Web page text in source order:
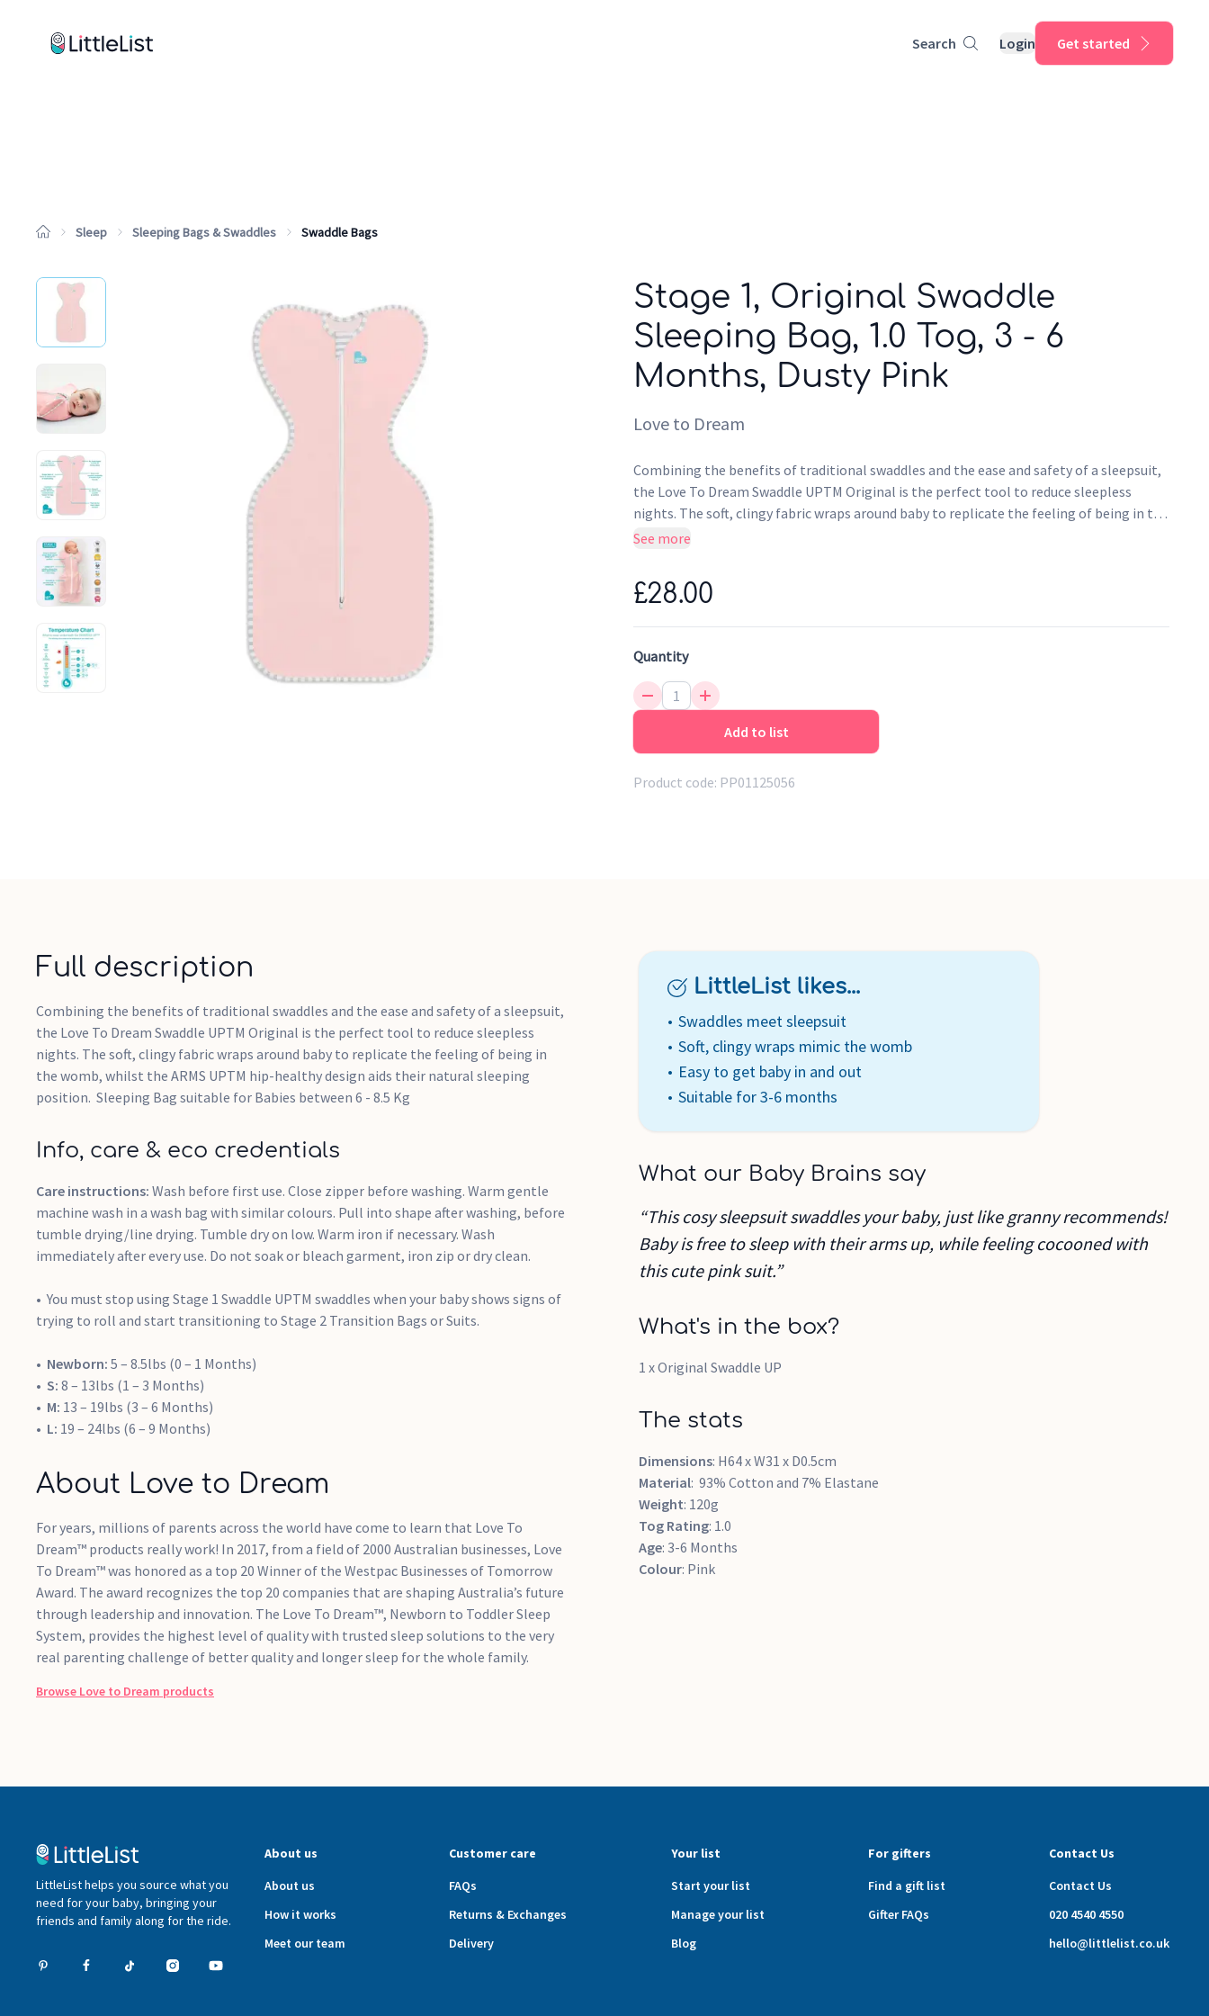
Search Login Get started
Sleep Sleeping Bags & Swaddles Swaddle Bags
Stage 1, Original Swaddle
Sleeping Bag, 1.0 Tog, 3 - 6
Months, Dusty Pink
Love to Dream
Combining the benefits of traditional swaddles and the ease and safety of a sleepsuit,
the Love To Dream Swaddle UPTM Original is the perfect tool to reduce sleepless
nights. The soft, clingy fabric wraps around baby to replicate the feeling of being in the
womb, whilst the ARMS UPTM hip-healthy design aids their natural sleeping position.
See more
£28.00
Quantity
Add to list
Product code: PP01125056
Full description
Combining the benefits of traditional swaddles and the ease and safety of a sleepsuit,
the Love To Dream Swaddle UPTM Original is the perfect tool to reduce sleepless
nights. The soft, clingy fabric wraps around baby to replicate the feeling of being in
the womb, whilst the ARMS UPTM hip-healthy design aids their natural sleeping
position. Sleeping Bag suitable for Babies between 6 - 8.5 Kg
Info, care & eco credentials
Care instructions: Wash before first use. Close zipper before washing. Warm gentle
machine wash in a wash bag with similar colours. Pull into shape after washing, before
tumble drying/line drying. Tumble dry on low. Warm iron if necessary. Wash
immediately after every use. Do not soak or bleach garment, iron zip or dry clean.
You must stop using Stage 1 Swaddle UPTM swaddles when your baby shows signs of
trying to roll and start transitioning to Stage 2 Transition Bags or Suits.
Newborn: 5 – 8.5lbs (0 – 1 Months)
S: 8 – 13lbs (1 – 3 Months)
M: 13 – 19lbs (3 – 6 Months)
L: 19 – 24lbs (6 – 9 Months)
About Love to Dream
For years, millions of parents across the world have come to learn that Love To
Dream™ products really work! In 2017, from a field of 2000 Australian businesses, Love
To Dream™ was honored as a top 20 Winner of the Westpac Businesses of Tomorrow
Award. The award recognizes the top 20 companies that are shaping Australia’s future
through leadership and innovation. The Love To Dream™, Newborn to Toddler Sleep
System, provides the highest level of quality with trusted sleep solutions to the very
real parenting challenge of better quality and longer sleep for the whole family.
Browse Love to Dream products
LittleList likes...
Swaddles meet sleepsuit
Soft, clingy wraps mimic the womb
Easy to get baby in and out
Suitable for 3-6 months
What our Baby Brains say
“This cosy sleepsuit swaddles your baby, just like granny recommends!
Baby is free to sleep with their arms up, while feeling cocooned with
this cute pink suit.”
What's in the box?
1 x Original Swaddle UP
The stats
Dimensions: H64 x W31 x D0.5cm
Material: 93% Cotton and 7% Elastane
Weight: 120g
Tog Rating: 1.0
Age: 3-6 Months
Colour: Pink
LittleList helps you source what you
need for your baby, bringing your
friends and family along for the ride.
About us
About us
How it works
Meet our team
Customer care
FAQs
Returns & Exchanges
Delivery
Your list
Start your list
Manage your list
Blog
For gifters
Find a gift list
Gifter FAQs
Contact Us
Contact Us
020 4540 4550
hello@littlelist.co.uk